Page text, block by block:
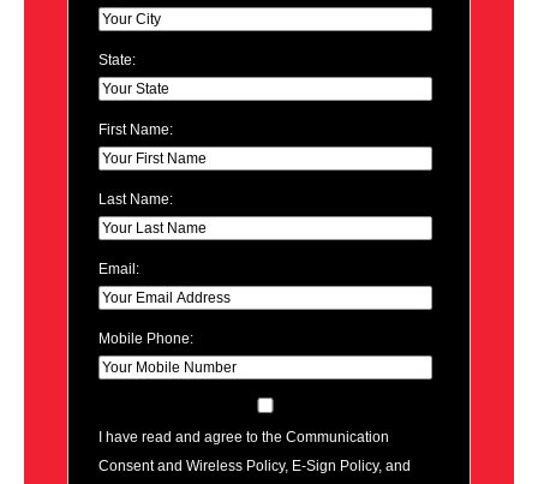
State:
First Name:
Last Name:
Email:
Mobile Phone:
I have read and agree to the Communication
Consent and Wireless Policy, E-Sign Policy, and